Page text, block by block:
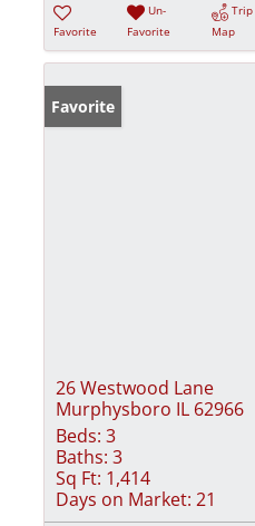
Favorite
Un-
Favorite
Trip
Map
Favorite
26 Westwood Lane
Murphysboro IL 62966
Beds: 3
Baths: 3
Sq Ft: 1,414
Days on Market: 21